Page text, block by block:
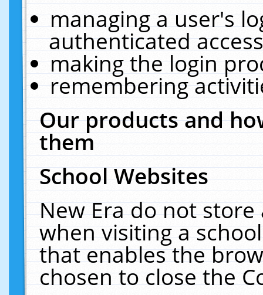
managing a user's
authenticated
making the login
remembering
Our products and
them
School Websites
New Era do not
when visiting a
that enables the
chosen to close the